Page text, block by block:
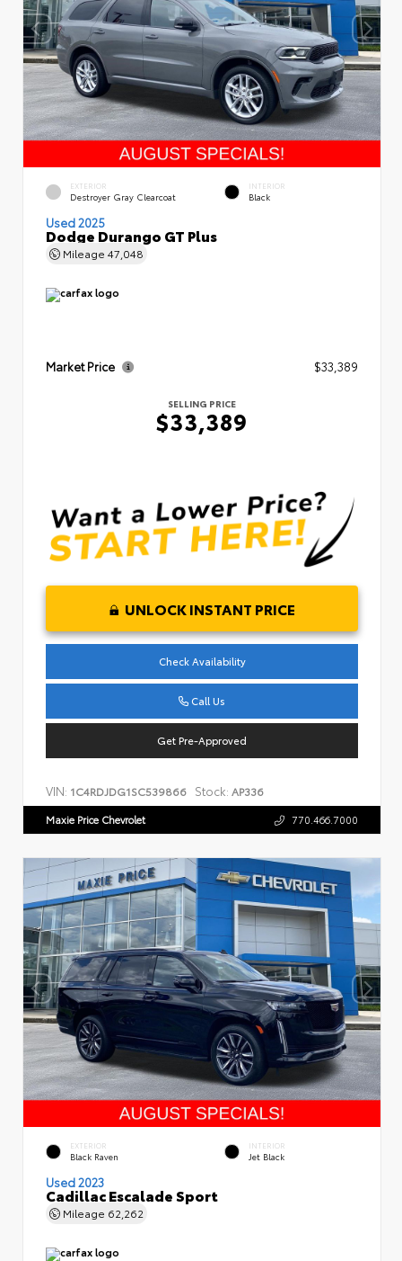
EXTERIOR
Destroyer Gray Clearcoat
INTERIOR
Black
Used 2025
Dodge Durango GT Plus
Mileage 47,048
Market Price $33,389
SELLING PRICE
$33,389
UNLOCK INSTANT PRICE
Check Availability
Call Us
Get Pre-Approved
VIN: 1C4RDJDG1SC539866 Stock: AP336
Maxie Price Chevrolet 770.466.7000
EXTERIOR
Black Raven
INTERIOR
Jet Black
Used 2023
Cadillac Escalade Sport
Mileage 62,262